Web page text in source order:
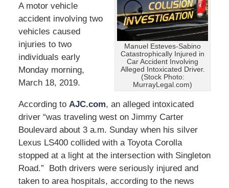
Manuel Esteves-Sabino
Catastrophically Injured in
Car Accident Involving
Alleged Intoxicated Driver.
(Stock Photo:
MurrayLegal.com)
A motor vehicle
accident involving two
vehicles caused
injuries to two
individuals early
Monday morning,
March 18, 2019.
According to AJC.com, an alleged intoxicated
driver “was traveling west on Jimmy Carter
Boulevard about 3 a.m. Sunday when his silver
Lexus LS400 collided with a Toyota Corolla
stopped at a light at the intersection with Singleton
Road.” Both drivers were seriously injured and
taken to area hospitals, according to the news